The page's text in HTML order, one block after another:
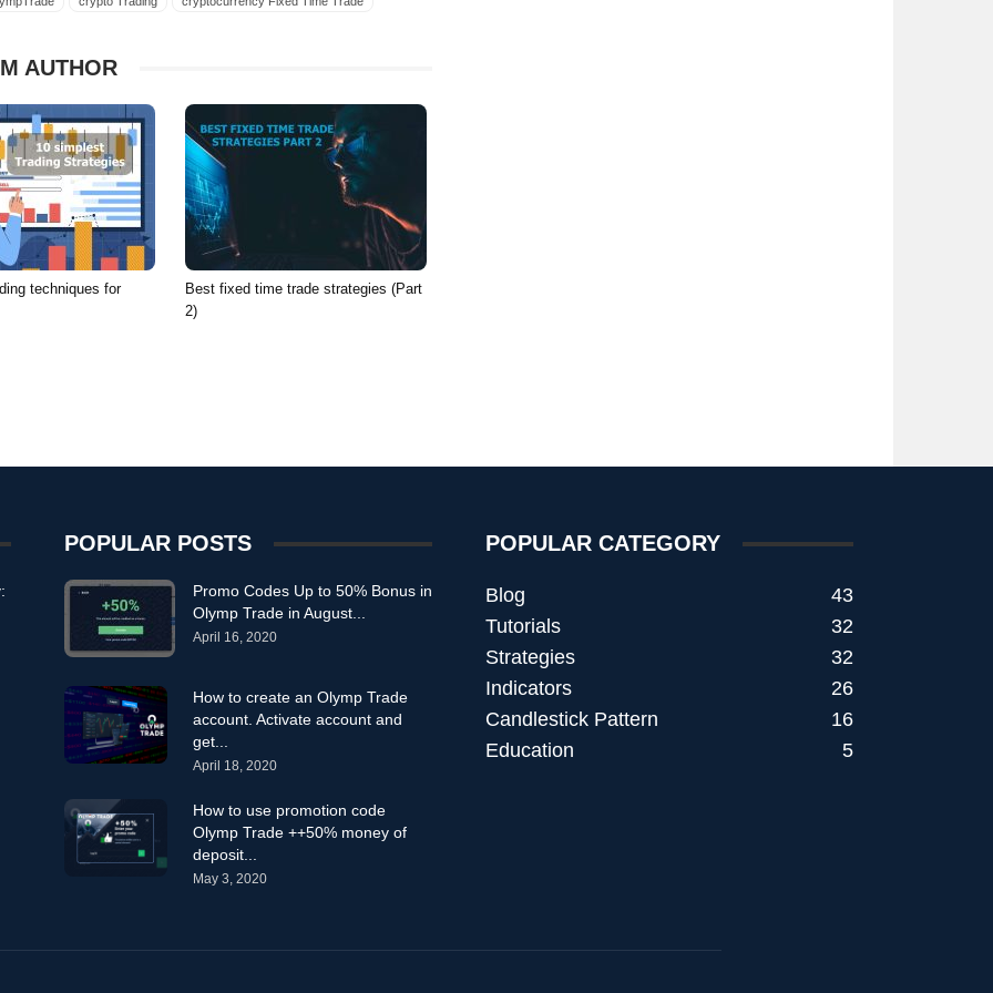
strategy trading
trade bitcoin strategy Fixed Time Trade
bitcoin strategy FX
trade bitcoin strategy Olymp Trade
trade virtual currency Fixed Time Trade
virtual currency FX
trade virtual currency Olymp Trade
virtual currency Fixed Time Trade
virtual currency Forex
Trade
virtual currency OlympTrade
Forex
virtual currency strategy FTT
virtual currency strategy OlympTrade
AUTHOR
techniques for
Best fixed time trade strategies (Part
2)
POPULAR POSTS
Promo Codes Up to 50% Bonus in
Olymp Trade in August...
April 16, 2020
How to create an Olymp Trade
account. Activate account and
get...
April 18, 2020
How to use promotion code
Olymp Trade ++50% money of
deposit...
May 3, 2020
POPULAR CATEGORY
Blog
43
Tutorials
32
Strategies
32
Indicators
26
Candlestick Pattern
16
Education
5